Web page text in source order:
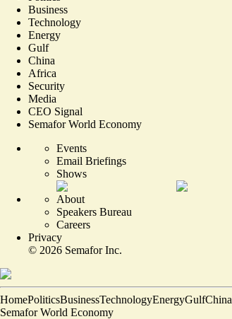
Business
Technology
Energy
Gulf
China
Africa
Security
Media
CEO Signal
Semafor World Economy
Events
Email Briefings
Shows
About
Speakers Bureau
Careers
Privacy
© 2026 Semafor Inc.
HomePoliticsBusinessTechnologyEnergyGulfChina
Semafor World Economy